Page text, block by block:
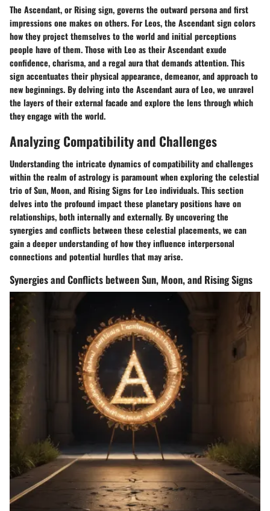
The Ascendant, or Rising sign, governs the outward persona and first
impressions one makes on others. For Leos, the Ascendant sign colors
how they project themselves to the world and initial perceptions
people have of them. Those with Leo as their Ascendant exude
confidence, charisma, and a regal aura that demands attention. This
sign accentuates their physical appearance, demeanor, and approach to
new beginnings. By delving into the Ascendant aura of Leo, we unravel
the layers of their external facade and explore the lens through which
they engage with the world.
Analyzing Compatibility and Challenges
Understanding the intricate dynamics of compatibility and challenges
within the realm of astrology is paramount when exploring the celestial
trio of Sun, Moon, and Rising Signs for Leo individuals. This section
delves into the profound impact these planetary positions have on
relationships, both internally and externally. By uncovering the
synergies and conflicts between these celestial placements, we can
gain a deeper understanding of how they influence interpersonal
connections and potential hurdles that may arise.
Synergies and Conflicts between Sun, Moon, and Rising Signs